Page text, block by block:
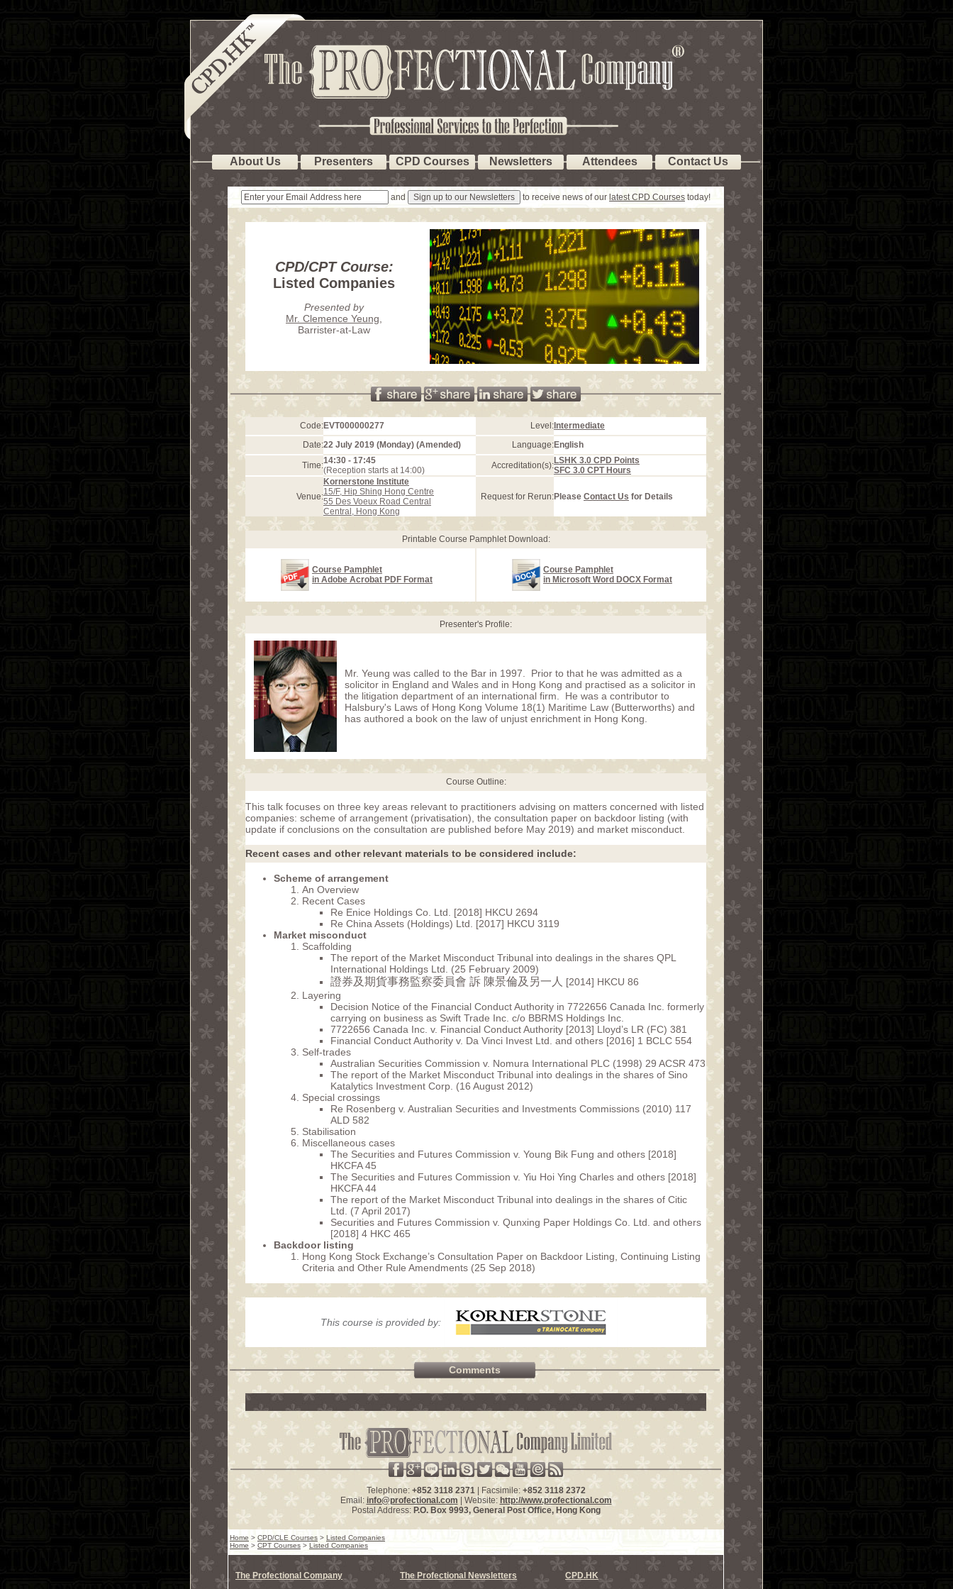
About Us Presenters CPD Courses Newsletters Attendees Contact Us
and to receive news of our latest CPD Courses today!
CPD/CPT Course:
Listed Companies
Presented by
Mr. Clemence Yeung
Barrister-at-Law
Code:EVT000000277 Level: Intermediate
Date:22 July 2019 (Monday) (Amended) Language:English
Time:14:30 - 17:45
(Reception starts at 14:00)
Accreditation(s):LSHK 3.0 CPD Points
SFC 3.0 CPT Hours
Venue:
Kornerstone Institute
15/F, Hip Shing Hong Centre
55 Des Voeux Road Central
Central, Hong Kong
Request for Rerun:Please Contact Us for Details
Printable Course Pamphlet Download:
Course Pamphlet
in Adobe Acrobat PDF Format
Course Pamphlet
in Microsoft Word DOCX Format
Presenter's Profile:
Mr. Yeung was called to the Bar in 1997. Prior to that he was admitted as a
solicitor in England and Wales and in Hong Kong and practised as a solicitor in
the litigation department of an international firm. He was a contributor to
Halsbury's Laws of Hong Kong Volume 18(1) Maritime Law (Butterworths) and
has authored a book on the law of unjust enrichment in Hong Kong.
Course Outline:
This talk focuses on three key areas relevant to practitioners advising on matters concerned with listed
companies: scheme of arrangement (privatisation), the consultation paper on backdoor listing (with
update if conclusions on the consultation are published before May 2019) and market misconduct.
Recent cases and other relevant materials to be considered include:
Scheme of arrangement
An Overview
Recent Cases
Re Enice Holdings Co. Ltd. [2018] HKCU 2694
Re China Assets (Holdings) Ltd. [2017] HKCU 3119
Market misconduct
Scaffolding
The report of the Market Misconduct Tribunal into dealings in the shares QPL
International Holdings Ltd. (25 February 2009)
證券及期貨事務監察委員會 訴 陳景倫及另一人 [2014] HKCU 86
Layering
Decision Notice of the Financial Conduct Authority in 7722656 Canada Inc. formerly
carrying on business as Swift Trade Inc. c/o BBRMS Holdings Inc.
7722656 Canada Inc. v. Financial Conduct Authority [2013] Lloyd’s LR (FC) 381
Financial Conduct Authority v. Da Vinci Invest Ltd. and others [2016] 1 BCLC 554
Self-trades
Australian Securities Commission v. Nomura International PLC (1998) 29 ACSR 473
The report of the Market Misconduct Tribunal into dealings in the shares of Sino
Katalytics Investment Corp. (16 August 2012)
Special crossings
Re Rosenberg v. Australian Securities and Investments Commissions (2010) 117
ALD 582
Stabilisation
Miscellaneous cases
The Securities and Futures Commission v. Young Bik Fung and others [2018]
HKCFA 45
The Securities and Futures Commission v. Yiu Hoi Ying Charles and others [2018]
HKCFA 44
The report of the Market Misconduct Tribunal into dealings in the shares of Citic
Ltd. (7 April 2017)
Securities and Futures Commission v. Qunxing Paper Holdings Co. Ltd. and others
[2018] 4 HKC 465
Backdoor listing
Hong Kong Stock Exchange’s Consultation Paper on Backdoor Listing, Continuing Listing
Criteria and Other Rule Amendments (25 Sep 2018)
This course is provided by:
Comments
Telephone: +852 3118 2371| Facsimile: +852 3118 2372
Email: info@profectional.com | Website: http://www.profectional.com
Postal Address: P.O. Box 9993, General Post Office, Hong Kong
Home > CPD/CLE Courses > Listed Companies
Home > CPT Courses > Listed Companies
The Profectional Company The Profectional Newsletters CPD.HK